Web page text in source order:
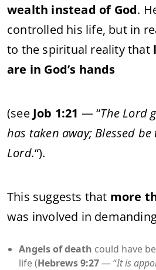
wealth instead of God.
controlled his life, but in
to the spiritual reality that
are in God’s hands
(see Job 1:21 — “The Lord
has taken away; Blessed
Lord.“).
This suggests that more
was involved in
Angels of death could have
life (Hebrews 9:27— “It is